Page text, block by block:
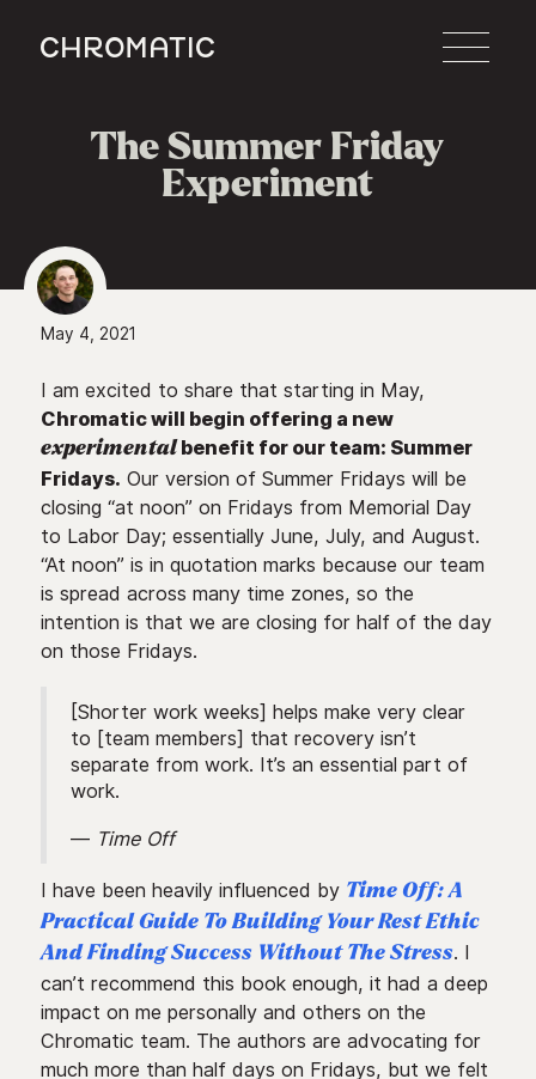
c
The Summer Friday
Experiment
May 4, 2021
I am excited to share that starting in May,
Chromatic will begin offering a new
experimentalbenefit for our team: Summer
Fridays. Our version of Summer Fridays will be
closing “at noon” on Fridays from Memorial Day
to Labor Day; essentially June, July, and August.
“At noon” is in quotation marks because our team
is spread across many time zones, so the
intention is that we are closing for half of the day
on those Fridays.
[Shorter work weeks] helps make very clear
to [team members] that recovery isn’t
separate from work. It’s an essential part of
work.
— Time Off
I have been heavily influenced by Time Off: A
Practical Guide To Building Your Rest Ethic
And Finding Success Without The Stress. I
can’t recommend this book enough, it had a deep
impact on me personally and others on the
Chromatic team. The authors are advocating for
much more than half days on Fridays, but we felt